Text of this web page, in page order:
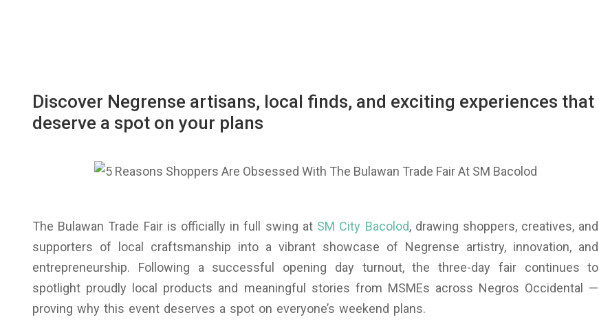
Discover Negrense artisans, local finds, and exciting experiences that
deserve a spot on your plans
The Bulawan Trade Fair is officially in full swing at SM City Bacolod, drawing shoppers, creatives, and
supporters of local craftsmanship into a vibrant showcase of Negrense artistry, innovation, and
entrepreneurship. Following a successful opening day turnout, the three-day fair continues to
spotlight proudly local products and meaningful stories from MSMEs across Negros Occidental —
proving why this event deserves a spot on everyone’s weekend plans.